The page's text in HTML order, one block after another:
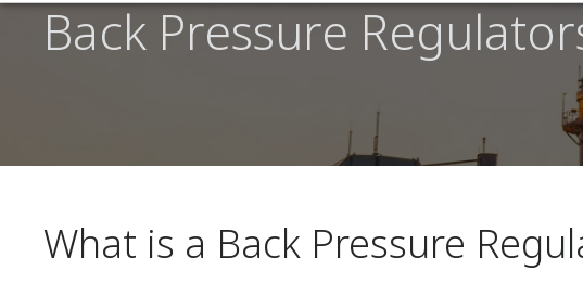
Back Pressure
What is a Back Pressure